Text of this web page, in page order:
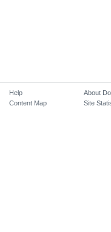
Help
Content Map
About
Site